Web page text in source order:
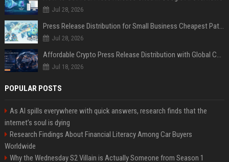
Jul 28, 2026
Press Release Distribution for Small Business Cheapest Path to Real Coverage
Jul 28, 2026
Affordable Crypto Press Release Distribution with Global Coverage
Jul 18, 2026
POPULAR POSTS
As AI spills everywhere with quick answers, research finds that the
internet’s soul is dying
Research Findings About Financial Literacy Among Car Buyers
Worldwide
Why the Wednesday S2 Villain is Actually Someone from Season 1